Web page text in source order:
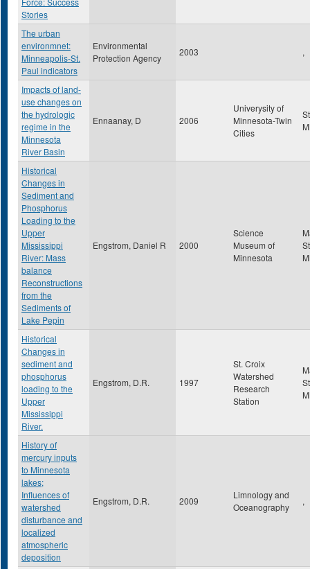
Stories
The urban
environmnet:
Minneapolis-St.
Paul indicators
Environmental
Protection Agency
2003 ,
Impacts of land-
use changes on
the hydrologic
regime in the
Minnesota
River Basin
Ennaanay, D 2006
Univerysity of
Minnesota-Twin
Cities
Historical
Changes in
Sediment and
Phosphorus
Loading to the
Upper
Mississippi
River: Mass
balance
Reconstructions
from the
Sediments of
Lake Pepin
Engstrom, Daniel R 2000
Science
Museum of
Minnesota
Historical
Changes in
sediment and
phosphorus
loading to the
Upper
Mississippi
River.
Engstrom, D.R. 1997
St. Croix
Watershed
Research
Station
History of
mercury inputs
to Minnesota
lakes;
Influences of
watershed
disturbance and
localized
atmospheric
deposition
Engstrom, D.R. 2009
Limnology and
Oceanography
,